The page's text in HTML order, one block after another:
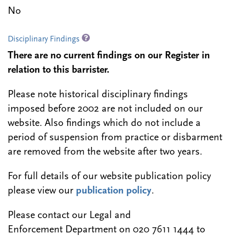
No
Disciplinary Findings
There are no current findings on our Register in
relation to this barrister.
Please note historical disciplinary findings
imposed before 2002 are not included on our
website. Also findings which do not include a
period of suspension from practice or disbarment
are removed from the website after two years.
For full details of our website publication policy
please view our publication policy.
Please contact our Legal and
Enforcement Department on 020 7611 1444 to